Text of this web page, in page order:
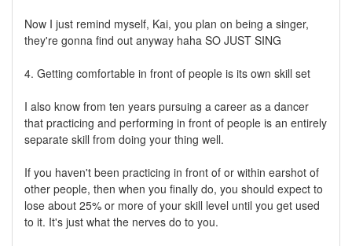
Now I just remind myself, Kai, you plan on being a singer,
they're gonna find out anyway haha SO JUST SING
4. Getting comfortable in front of people is its own skill set
I also know from ten years pursuing a career as a dancer
that practicing and performing in front of people is an entirely
separate skill from doing your thing well.
If you haven't been practicing in front of or within earshot of
other people, then when you finally do, you should expect to
lose about 25% or more of your skill level until you get used
to it. It's just what the nerves do to you.